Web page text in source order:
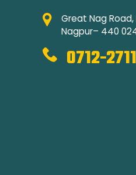
Great Nag
Nagpur– 440
0712-